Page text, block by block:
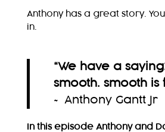
Anthony has a great story.
in.
“We have a
smooth. smooth is
~ Anthony Gantt Jr
In this episode Anthony and